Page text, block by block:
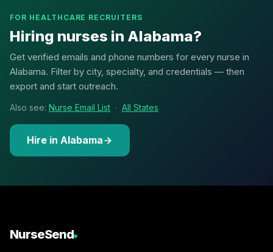
FOR HEALTHCARE RECRUITERS
Hiring nurses in Alabama?
Get verified emails and phone numbers for every nurse in
Alabama. Filter by city, specialty, and credentials — then
export and start outreach.
Also see: Nurse Email List · All States
Hire in Alabama
NurseSend